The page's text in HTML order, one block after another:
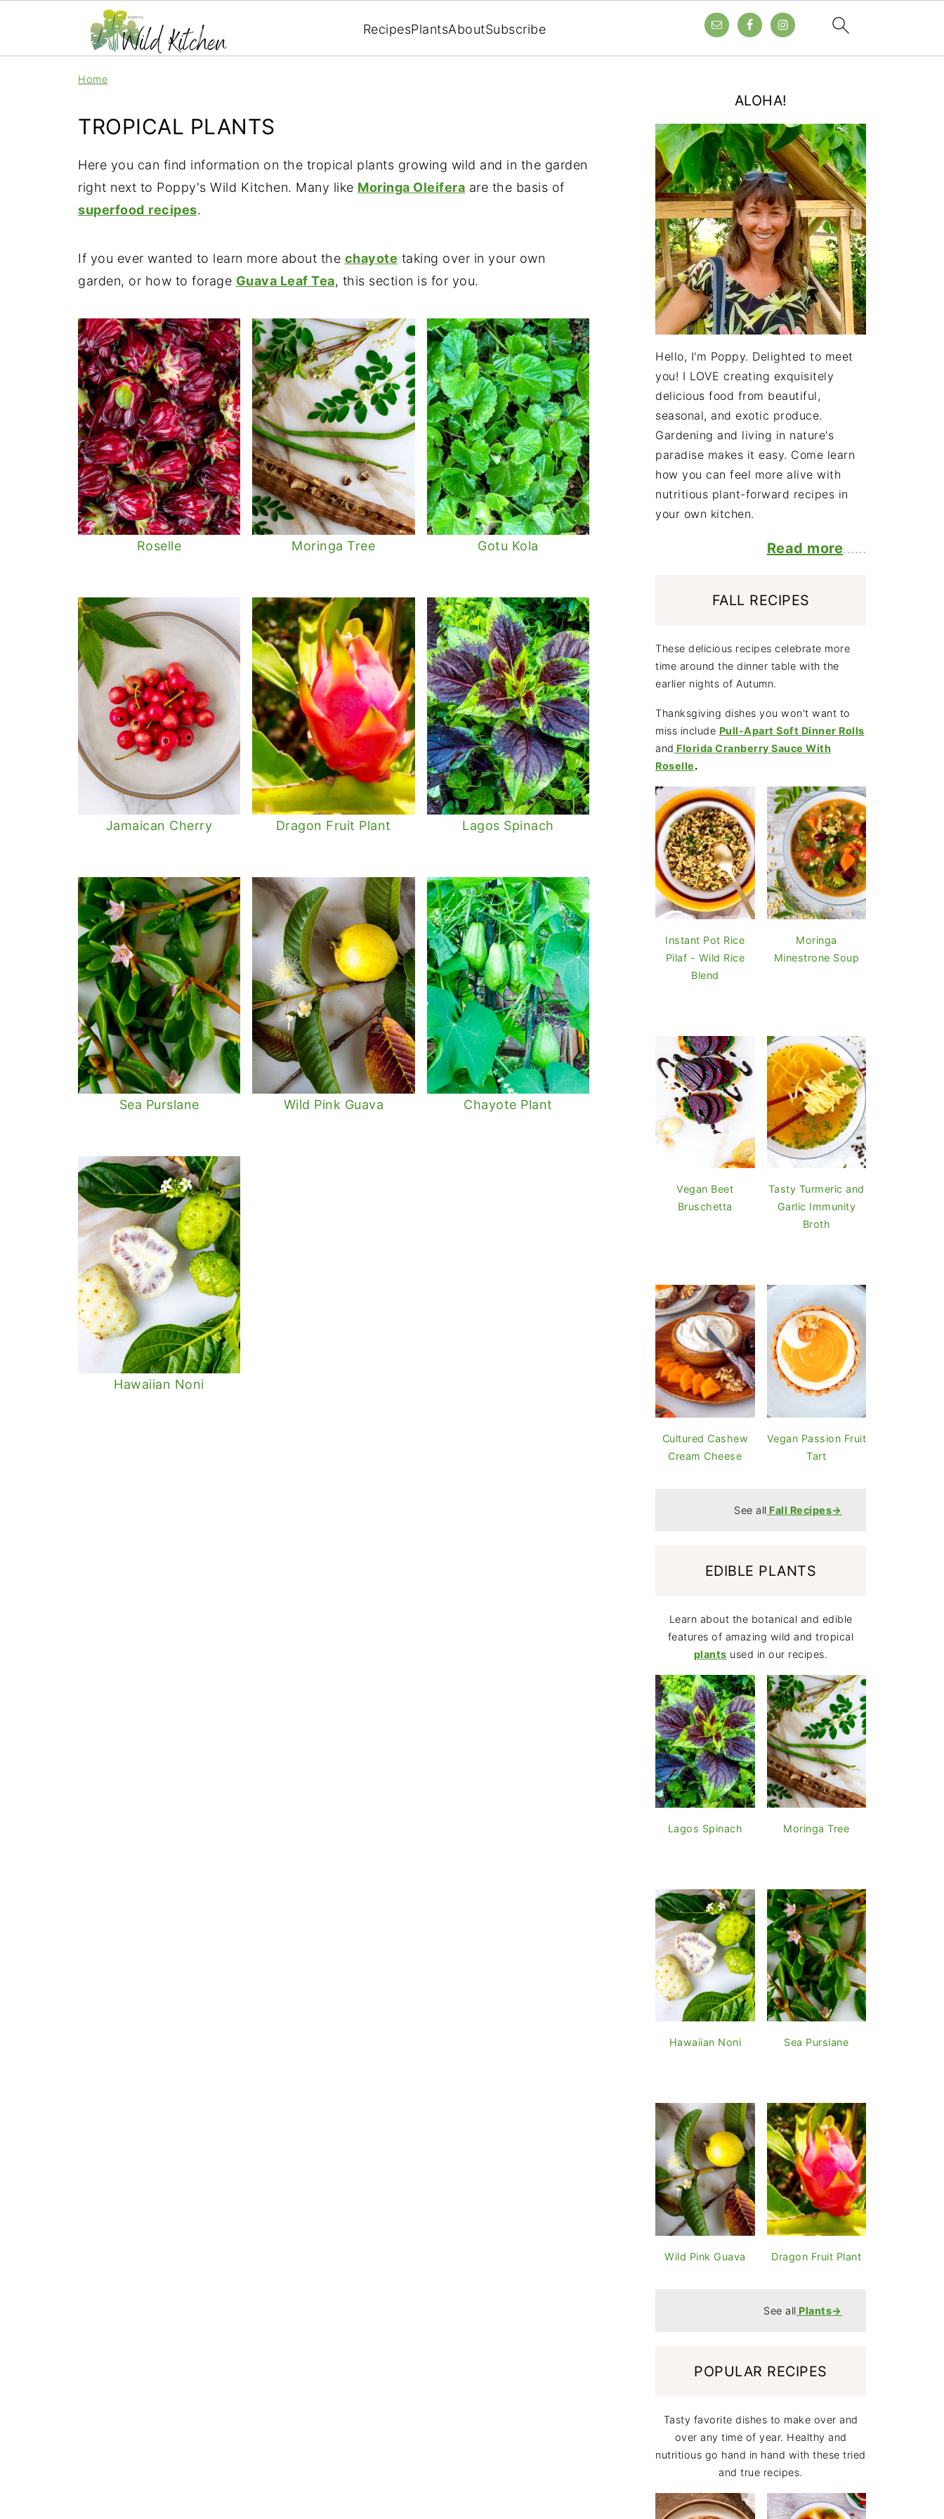
RecipesPlantsAboutSubscribe
Home
TROPICAL PLANTS
Here you can find information on the tropical plants growing wild and in the garden
right next to Poppy's Wild Kitchen. Many like Moringa Oleifera are the basis of
superfood recipes.
If you ever wanted to learn more about the chayote taking over in your own
garden, or how to forage Guava Leaf Tea, this section is for you.
Roselle Moringa Tree Gotu Kola
Jamaican Cherry Dragon Fruit Plant Lagos Spinach
Sea Purslane Wild Pink Guava Chayote Plant
Hawaiian Noni
ALOHA!
Hello, I'm Poppy. Delighted to meet
you! I LOVE creating exquisitely
delicious food from beautiful,
seasonal, and exotic produce.
Gardening and living in nature's
paradise makes it easy. Come learn
how you can feel more alive with
nutritious plant-forward recipes in
your own kitchen.
Read more......
FALL RECIPES
These delicious recipes celebrate more
time around the dinner table with the
earlier nights of Autumn.
Thanksgiving dishes you won't want to
miss include Pull-Apart Soft Dinner Rolls
and Florida Cranberry Sauce With
Roselle.
Instant Pot Rice
Pilaf - Wild Rice
Blend
Moringa
Minestrone Soup
Vegan Beet
Bruschetta
Tasty Turmeric and
Garlic Immunity
Broth
Cultured Cashew
Cream Cheese
Vegan Passion Fruit
Tart
See all Fall Recipes→
EDIBLE PLANTS
Learn about the botanical and edible
features of amazing wild and tropical
plants used in our recipes.
Lagos Spinach Moringa Tree
Hawaiian Noni Sea Purslane
Wild Pink Guava Dragon Fruit Plant
See all Plants→
POPULAR RECIPES
Tasty favorite dishes to make over and
over any time of year. Healthy and
nutritious go hand in hand with these tried
and true recipes.